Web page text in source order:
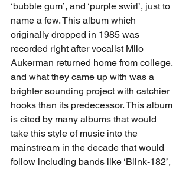
‘bubble gum’, and ‘purple swirl’, just to
name a few. This album which
originally dropped in 1985 was
recorded right after vocalist Milo
Aukerman returned home from college,
and what they came up with was a
brighter sounding project with catchier
hooks than its predecessor. This album
is cited by many albums that would
take this style of music into the
mainstream in the decade that would
follow including bands like ‘Blink-182’,